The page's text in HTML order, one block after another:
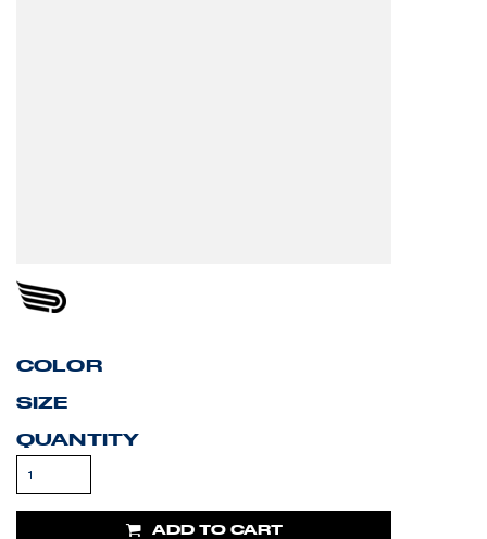
COLOR
SIZE
QUANTITY
ADD TO CART